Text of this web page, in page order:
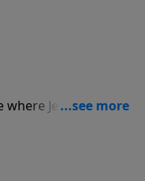
Jesus took a
multiplied it to
our time or our